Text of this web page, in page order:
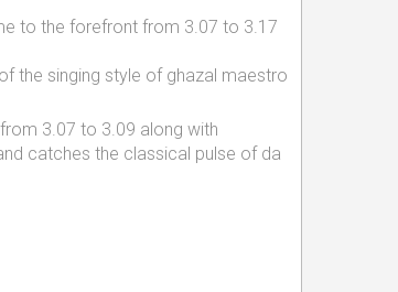
to the forefront from 3.07 to 3.17
the singing style of ghazal maestro
3.07 to 3.09 along with
catches the classical pulse of da